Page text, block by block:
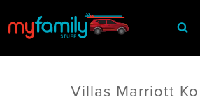
Villas Marriott